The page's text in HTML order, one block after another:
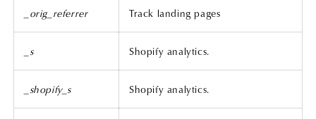
_orig_referrer Track landing pages
_s Shopify analytics.
_shopify_s Shopify analytics.